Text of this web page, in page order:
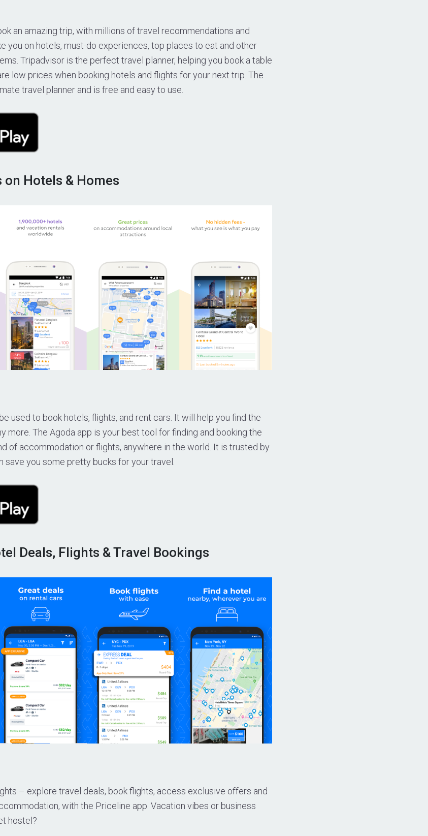
an amazing trip, with millions of travel recommendations and
you on hotels, must-do experiences, top places to eat and other
Tripadvisor is the perfect travel planner, helping you book a table
low prices when booking hotels and flights for your next trip. The
travel planner and is free and easy to use.
on Hotels & Homes
used to book hotels, flights, and rent cars. It will help you find the
more. The Agoda app is your best tool for finding and booking the
of accommodation or flights, anywhere in the world. It is trusted by
save you some pretty bucks for your travel.
Deals, Flights & Travel Bookings
– explore travel deals, book flights, access exclusive offers and
with the Priceline app. Vacation vibes or business
hostel?